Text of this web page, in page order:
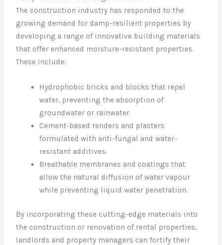
The construction industry has responded to the
growing demand for damp-resilient properties by
developing a range of innovative building materials
that offer enhanced moisture-resistant properties.
These include:
Hydrophobic bricks and blocks that repel
water, preventing the absorption of
groundwater or rainwater.
Cement-based renders and plasters
formulated with anti-fungal and water-
resistant additives.
Breathable membranes and coatings that
allow the natural diffusion of water vapour
while preventing liquid water penetration.
By incorporating these cutting-edge materials into
the construction or renovation of rental properties,
landlords and property managers can fortify their